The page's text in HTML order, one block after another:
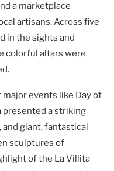
a marketplace
artisans. Across five
in the sights and
colorful altars were
events like Day of
presented a striking
giant, fantastical
sculptures of
of the La Villita